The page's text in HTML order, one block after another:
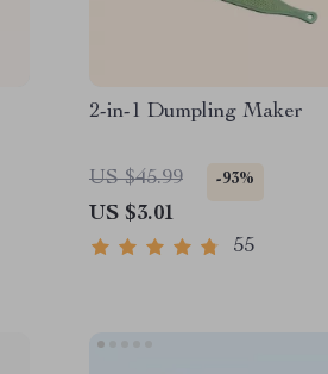
2-in-1 Dumpling Maker
US $45.99 -93%
US $3.01
55